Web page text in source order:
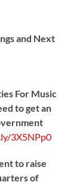
and Next
For Music
to get an
3X5NPp0
to raise
of